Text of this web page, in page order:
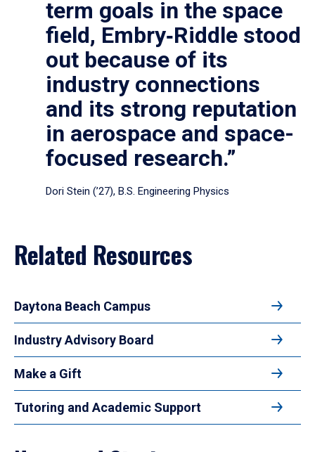
term goals in the space
field, Embry‑Riddle stood
out because of its
industry connections
and its strong reputation
in aerospace and space-
focused research.”
Dori Stein (’27), B.S. Engineering Physics
Related Resources
Daytona Beach Campus
Industry Advisory Board
Make a Gift
Tutoring and Academic Support